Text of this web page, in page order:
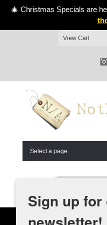
View Cart
Select a page
🎄 Christmas Specials are
Sign up for